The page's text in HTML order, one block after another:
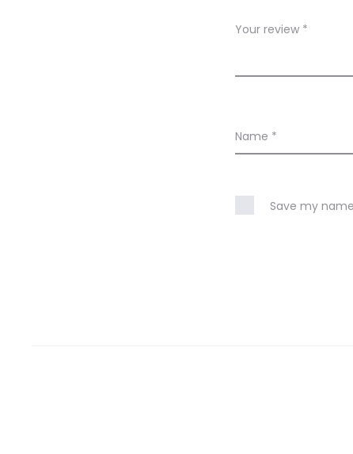
w
Your review *
Name *
Save my